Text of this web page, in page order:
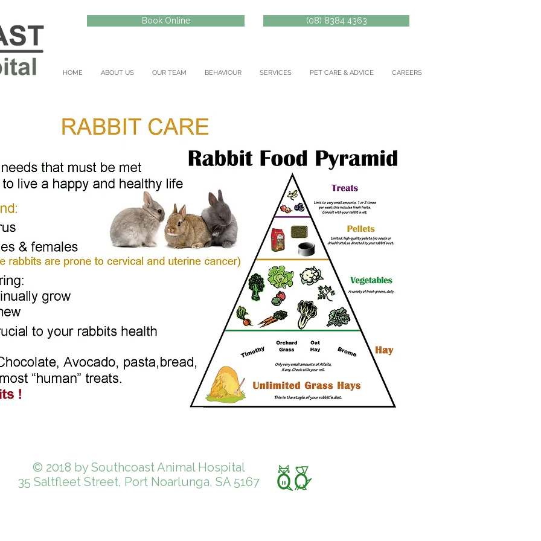
HOME ABOUT US OUR TEAM BEHAVIOUR SERVICES PET CARE & ADVICE CAREERS
(08) 8384 4363
Book Online
© 2018 by Southcoast Animal Hospital
35 Saltfleet Street, Port Noarlunga, SA 5167